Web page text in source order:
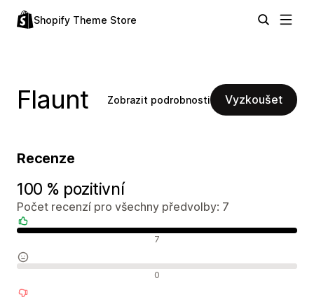
Shopify Theme Store
Flaunt Zobrazit podrobnosti Vyzkoušet
Recenze
100 % pozitivní
Počet recenzí pro všechny předvolby: 7
7
0